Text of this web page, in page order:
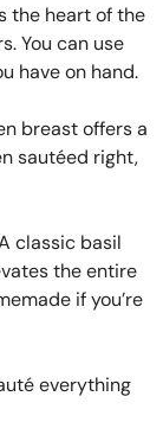
the heart of the
You can use
have on hand.
breast offers a
sautéed right,
classic basil
the entire
if you’re
everything